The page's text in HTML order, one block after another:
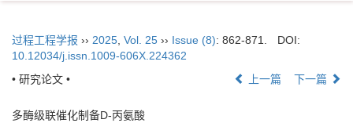
过程工程学报 ›› 2025 Vol. 25 ›› Issue (8): 862-871.
DOI:
10.12034/j.issn.1009-606X.224362
• 研究论文 •
上一篇 下一篇
多酶级联催化制备D-丙氨酸